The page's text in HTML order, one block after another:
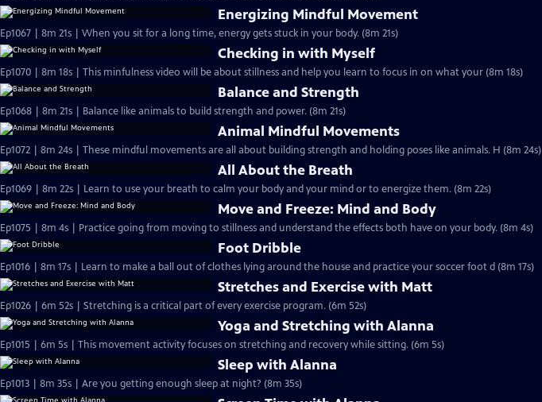
Energizing Mindful Movement
Ep1067 | 8m 21s | When you sit for a long time, energy gets stuck in your body. (8m 21s)
Checking in with Myself
Ep1070 | 8m 18s | This minfulness video will be about stillness and help you learn to focus in on what your (8m 18s)
Balance and Strength
Ep1068 | 8m 21s | Balance like animals to build strength and power. (8m 21s)
Animal Mindful Movements
Ep1072 | 8m 24s | These mindful movements are all about building strength and holding poses like animals. H (8m 24s)
All About the Breath
Ep1069 | 8m 22s | Learn to use your breath to calm your body and your mind or to energize them. (8m 22s)
Move and Freeze: Mind and Body
Ep1075 | 8m 4s | Practice going from moving to stillness and understand the effects both have on your body. (8m 4s)
Foot Dribble
Ep1016 | 8m 17s | Learn to make a ball out of clothes lying around the house and practice your soccer foot d (8m 17s)
Stretches and Exercise with Matt
Ep1026 | 6m 52s | Stretching is a critical part of every exercise program. (6m 52s)
Yoga and Stretching with Alanna
Ep1015 | 6m 5s | This movement activity focuses on stretching and recovery while sitting. (6m 5s)
Sleep with Alanna
Ep1013 | 8m 35s | Are you getting enough sleep at night? (8m 35s)